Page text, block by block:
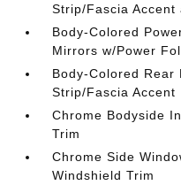
Strip/Fascia
Body-Colored
Mirrors w/Power
Body-Colored Rear
Strip/Fascia Accent
Chrome Bodyside
Trim
Chrome Side
Windshield Trim